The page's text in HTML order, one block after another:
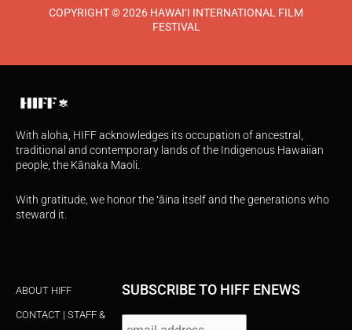
COPYRIGHT © 2026 HAWAI‘I INTERNATIONAL FILM
FESTIVAL
With aloha, HIFF acknowledges its occupation of ancestral,
traditional and contemporary lands of the Indigenous Hawaiian
people, the Kānaka Maoli.
With gratitude, we honor the ʻāina itself and the generations who
steward it.
ABOUT HIFF
CONTACT | STAFF &
SUBSCRIBE TO HIFF ENEWS